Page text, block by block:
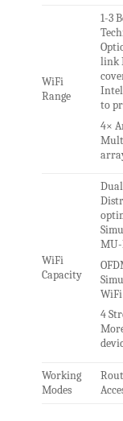
WiFi
Range
1-3
link
to
4×
WiFi
Capacity
4
Working
Modes